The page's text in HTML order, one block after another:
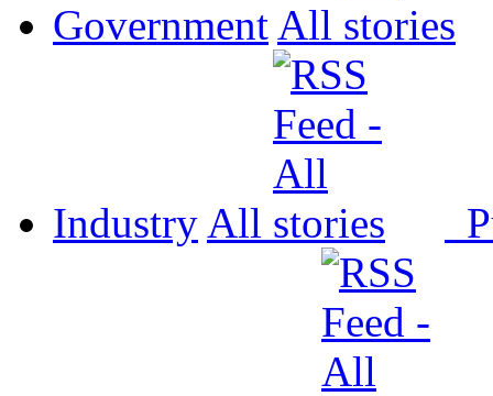
Government All
Industry All